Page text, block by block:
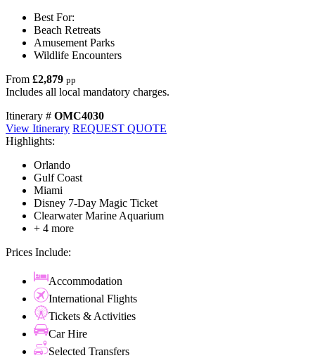
Best For:
Beach Retreats
Amusement Parks
Wildlife Encounters
From £2,879 pp
Includes all local mandatory charges.
Itinerary # OMC4030
View Itinerary REQUEST QUOTE
Highlights:
Orlando
Gulf Coast
Miami
Disney 7-Day Magic Ticket
Clearwater Marine Aquarium
+ 4 more
Prices Include:
Accommodation
International Flights
Tickets & Activities
Car Hire
Selected Transfers